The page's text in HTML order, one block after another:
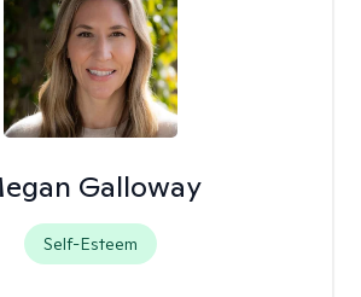
Galloway
Self-Esteem